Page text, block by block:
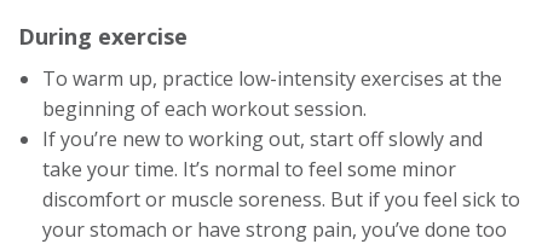
During exercise
To warm up, practice low-intensity exercises at the
beginning of each workout session.
If you’re new to working out, start off slowly and
take your time. It’s normal to feel some minor
discomfort or muscle soreness. But if you feel sick to
your stomach or have strong pain, you’ve done too